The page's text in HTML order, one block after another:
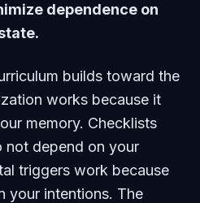
dependence on
builds toward the
works because it
memory. Checklists
not depend on your
triggers work because
your intentions. The